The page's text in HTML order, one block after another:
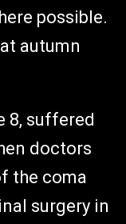
possible.
autumn
8, suffered
doctors
the coma
surgery in